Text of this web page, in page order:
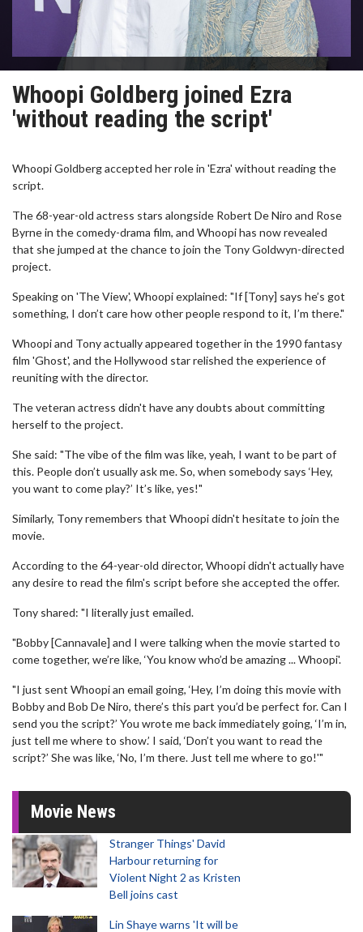
Whoopi Goldberg joined Ezra
'without reading the script'
Whoopi Goldberg accepted her role in 'Ezra' without reading the
script.
The 68-year-old actress stars alongside Robert De Niro and Rose
Byrne in the comedy-drama film, and Whoopi has now revealed
that she jumped at the chance to join the Tony Goldwyn-directed
project.
Speaking on 'The View', Whoopi explained: "If [Tony] says he’s got
something, I don’t care how other people respond to it, I’m there."
Whoopi and Tony actually appeared together in the 1990 fantasy
film 'Ghost', and the Hollywood star relished the experience of
reuniting with the director.
The veteran actress didn't have any doubts about committing
herself to the project.
She said: "The vibe of the film was like, yeah, I want to be part of
this. People don’t usually ask me. So, when somebody says ‘Hey,
you want to come play?’ It’s like, yes!"
Similarly, Tony remembers that Whoopi didn't hesitate to join the
movie.
According to the 64-year-old director, Whoopi didn't actually have
any desire to read the film's script before she accepted the offer.
Tony shared: "I literally just emailed.
"Bobby [Cannavale] and I were talking when the movie started to
come together, we’re like, ‘You know who’d be amazing ... Whoopi'.
"I just sent Whoopi an email going, ‘Hey, I’m doing this movie with
Bobby and Bob De Niro, there’s this part you’d be perfect for. Can I
send you the script?’ You wrote me back immediately going, ‘I’m in,
just tell me where to show.’ I said, ‘Don’t you want to read the
script?’ She was like, ‘No, I’m there. Just tell me where to go!'"
Movie News
Stranger Things' David
Harbour returning for
Violent Night 2 as Kristen
Bell joins cast
Lin Shaye warns 'It will be